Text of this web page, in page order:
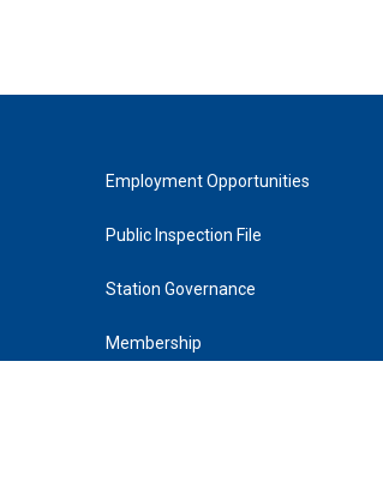
Employment Opportunities
Public Inspection File
Station Governance
Membership